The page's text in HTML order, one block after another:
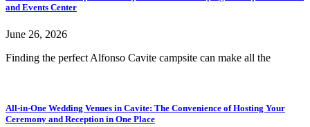
and Events Center
June 26, 2026
Finding the perfect Alfonso Cavite campsite can make all the
All-in-One Wedding Venues in Cavite: The Convenience of Hosting Your
Ceremony and Reception in One Place